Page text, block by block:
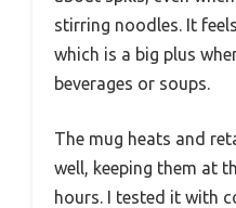
stirring noodles. It
which is a big plus
beverages or soups.
The mug heats and
well, keeping them at
hours. I tested it with